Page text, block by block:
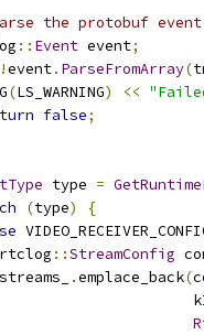
the protobuf
:: Event event;
event. ParseFromArray(
(LS_WARNING) <<
false;
type =
(type)
{
::StreamConfig
.emplace_back(